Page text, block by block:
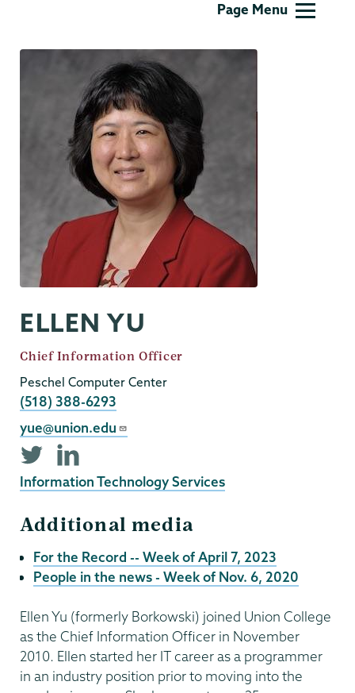
Page Menu
ELLEN YU
Job
Title
Chief Information Officer
Peschel Computer Center
Phone
(518) 388-6293
Email
yue@union.edu
Twitter
profile
LinkedIn
profile
Information Technology Services
Additional media
For the Record -- Week of April 7, 2023
People in the news - Week of Nov. 6, 2020
Ellen Yu (formerly Borkowski) joined Union College
as the Chief Information Officer in November
2010. Ellen started her IT career as a programmer
in an industry position prior to moving into the